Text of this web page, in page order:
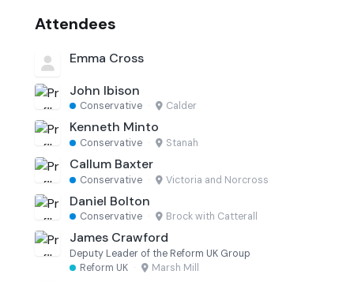
Attendees
Emma Cross
John Ibison
Conservative · Calder
Kenneth Minto
Conservative · Stanah
Callum Baxter
Conservative · Victoria and Norcross
Daniel Bolton
Conservative · Brock with Catterall
James Crawford
Deputy Leader of the Reform UK Group
Reform UK · Marsh Mill